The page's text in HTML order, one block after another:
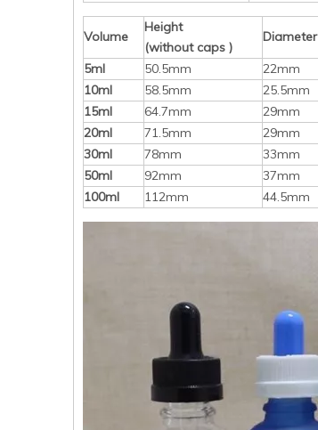
Volume
Height
(without caps )
Diameter
5ml
50.5mm 22mm
10ml
58.5mm 25.5mm
15ml
64.7mm 29mm
20ml
71.5mm 29mm
30ml
78mm 33mm
50ml
92mm 37mm
100ml
112mm 44.5mm